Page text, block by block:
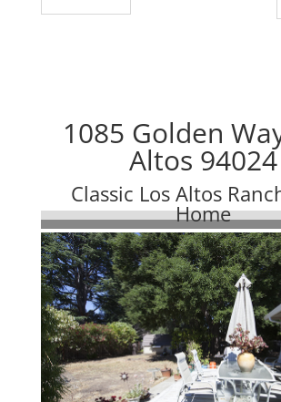
1085 Golden
Altos 94024
Classic Los Altos
Home